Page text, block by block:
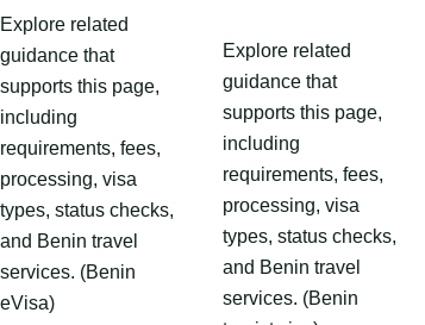
Explore related
guidance that
supports this page,
including
requirements, fees,
processing, visa
types, status checks,
and Benin travel
services. (Benin
eVisa)
Explore related
guidance that
supports this page,
including
requirements, fees,
processing, visa
types, status checks,
and Benin travel
services. (Benin